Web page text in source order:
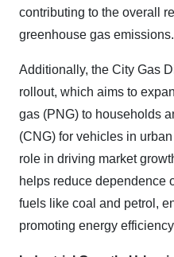
contributing to the overall
greenhouse gas emissions.
Additionally, the City Gas
rollout, which aims to
gas (PNG) to households
(CNG) for vehicles in
role in driving market
helps reduce dependence
fuels like coal and petrol,
promoting energy